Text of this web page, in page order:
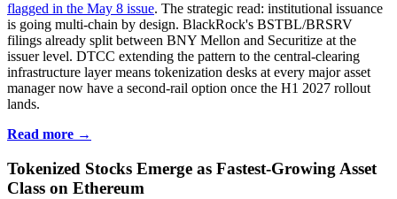
flagged in the May 8 issue. The strategic read: institutional issuance
is going multi-chain by design. BlackRock's BSTBL/BRSRV
filings already split between BNY Mellon and Securitize at the
issuer level. DTCC extending the pattern to the central-clearing
infrastructure layer means tokenization desks at every major asset
manager now have a second-rail option once the H1 2027 rollout
lands.
Read more →
Tokenized Stocks Emerge as Fastest-Growing Asset
Class on Ethereum